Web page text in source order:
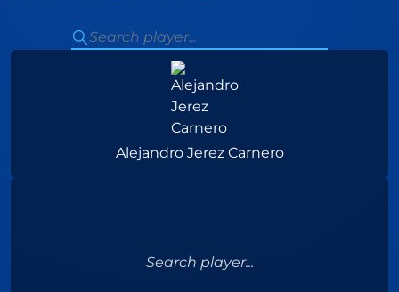
Alejandro Jerez Carnero
Search player...